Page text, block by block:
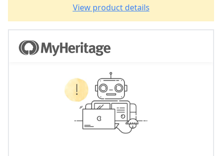
View product details